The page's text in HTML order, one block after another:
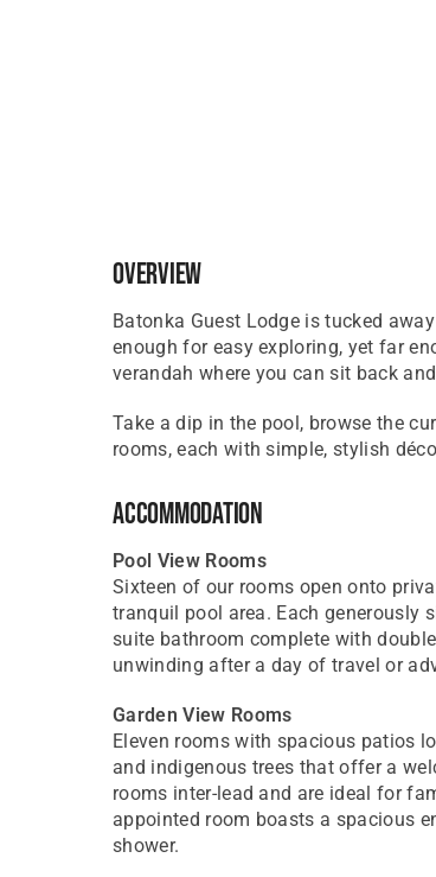
Overview
Batonka Guest Lodge is tucked
enough for easy exploring, yet far
verandah where you can sit back
Take a dip in the pool, browse the
rooms, each with simple, stylish
Accommodation
Pool View Rooms
Sixteen of our rooms open onto
tranquil pool area. Each generously
suite bathroom complete with
unwinding after a day of travel or
Garden View Rooms
Eleven rooms with spacious patios
and indigenous trees that offer a
rooms inter-lead and are ideal for
appointed room boasts a spacious
shower.